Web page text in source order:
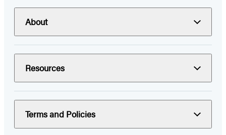
About
Resources
Terms and Policies